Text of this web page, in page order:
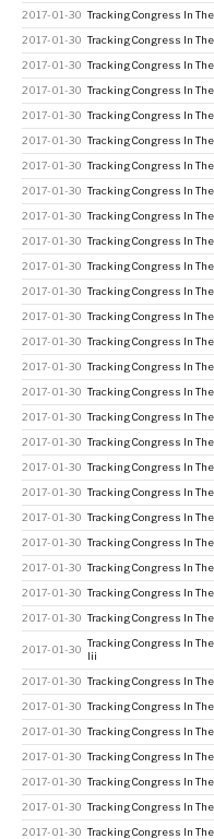
2017-01-30 Tracking Congress In
2017-01-30 Tracking Congress In
2017-01-30 Tracking Congress In
2017-01-30 Tracking Congress In
2017-01-30 Tracking Congress In
2017-01-30 Tracking Congress In
2017-01-30 Tracking Congress In
2017-01-30 Tracking Congress In
2017-01-30 Tracking Congress In
2017-01-30 Tracking Congress In
2017-01-30 Tracking Congress In
2017-01-30 Tracking Congress In
2017-01-30 Tracking Congress In
2017-01-30 Tracking Congress In
2017-01-30 Tracking Congress In
2017-01-30 Tracking Congress In
2017-01-30 Tracking Congress In
2017-01-30 Tracking Congress In
2017-01-30 Tracking Congress In
2017-01-30 Tracking Congress In
2017-01-30 Tracking Congress In
2017-01-30 Tracking Congress In
2017-01-30 Tracking Congress In
2017-01-30 Tracking Congress In
2017-01-30 Tracking Congress In
2017-01-30
Tracking Congress In
Iii
2017-01-30 Tracking Congress In
2017-01-30 Tracking Congress In
2017-01-30 Tracking Congress In
2017-01-30 Tracking Congress In
2017-01-30 Tracking Congress In
2017-01-30 Tracking Congress In
2017-01-30 Tracking Congress In